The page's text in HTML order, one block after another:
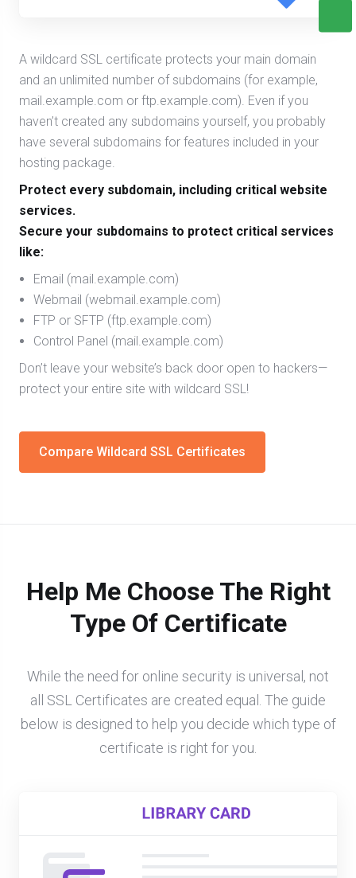
A wildcard SSL certificate protects your main domain
and an unlimited number of subdomains (for example,
mail.example.com or ftp.example.com). Even if you
haven’t created any subdomains yourself, you probably
have several subdomains for features included in your
hosting package.
Protect every subdomain, including critical website
services.
Secure your subdomains to protect critical services
like:
Email (mail.example.com)
Webmail (webmail.example.com)
FTP or SFTP (ftp.example.com)
Control Panel (mail.example.com)
Don’t leave your website’s back door open to hackers—
protect your entire site with wildcard SSL!
Compare Wildcard SSL Certificates
Help Me Choose The Right
Type Of Certificate
While the need for online security is universal, not
all SSL Certificates are created equal. The guide
below is designed to help you decide which type of
certificate is right for you.